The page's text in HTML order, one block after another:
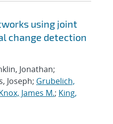
using joint
change detection
Jonathan;
Joseph; Grubelich,
James M.; King,